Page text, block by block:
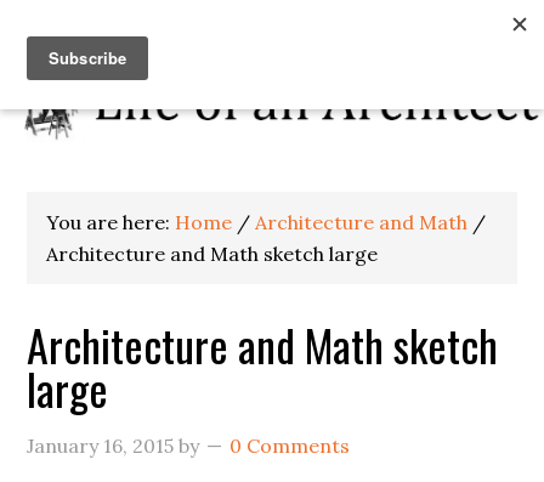
You are here: Home / Architecture and Math /
Architecture and Math sketch large
Architecture and Math sketch
large
January 16, 2015 by 0 Comments